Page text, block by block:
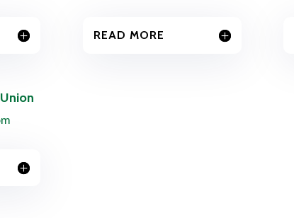
READ MORE